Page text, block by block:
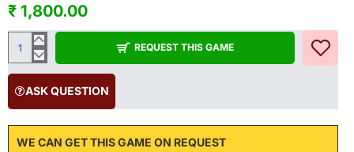
₹ 1,800.00
REQUEST THIS GAME
ASK QUESTION
WE CAN GET THIS GAME ON REQUEST